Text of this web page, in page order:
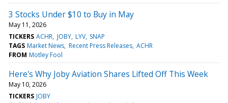
3 Stocks Under $10 to Buy in May
May 11, 2026
TICKERS ACHR JOBY LYV SNAP
TAGS Market News Recent Press Releases ACHR
FROM Motley Fool
Here's Why Joby Aviation Shares Lifted Off This Week
May 10, 2026
TICKERS JOBY